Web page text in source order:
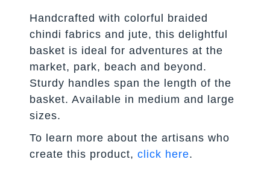
Handcrafted with colorful braided
chindi fabrics and jute, this delightful
basket is ideal for adventures at the
market, park, beach and beyond.
Sturdy handles span the length of the
basket. Available in medium and large
sizes.
To learn more about the artisans who
create this product,click here.